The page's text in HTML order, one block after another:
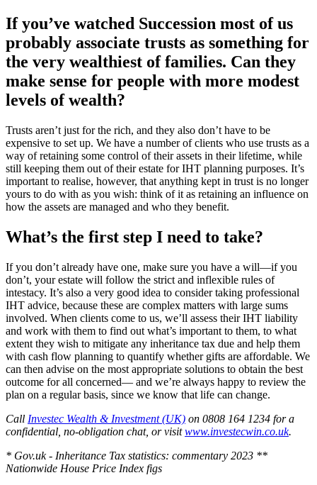
If you’ve watched Succession most of us
probably associate trusts as something for
the very wealthiest of families. Can they
make sense for people with more modest
levels of wealth?
Trusts aren’t just for the rich, and they also don’t have to be
expensive to set up. We have a number of clients who use trusts as a
way of retaining some control of their assets in their lifetime, while
still keeping them out of their estate for IHT planning purposes. It’s
important to realise, however, that anything kept in trust is no longer
yours to do with as you wish: think of it as retaining an influence on
how the assets are managed and who they benefit.
What’s the first step I need to take?
If you don’t already have one, make sure you have a will—if you
don’t, your estate will follow the strict and inflexible rules of
intestacy. It’s also a very good idea to consider taking professional
IHT advice, because these are complex matters with large sums
involved. When clients come to us, we’ll assess their IHT liability
and work with them to find out what’s important to them, to what
extent they wish to mitigate any inheritance tax due and help them
with cash flow planning to quantify whether gifts are affordable. We
can then advise on the most appropriate solutions to obtain the best
outcome for all concerned— and we’re always happy to review the
plan on a regular basis, since we know that life can change.
Call Investec Wealth & Investment (UK) on 0808 164 1234 for a
confidential, no-obligation chat, or visitwww.investecwin.co.uk.
* Gov.uk - Inheritance Tax statistics: commentary 2023 **
Nationwide House Price Index figs